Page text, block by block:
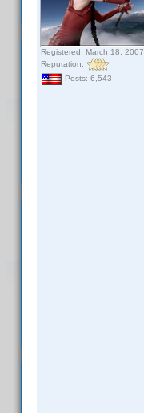
Registered: March 18, 2007
Reputation:
Posts: 6,543